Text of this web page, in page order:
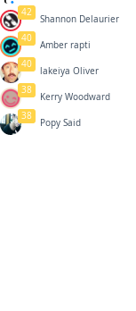
Shannon Delaurier
42
Amber rapti
40
lakeiya Oliver
40
Kerry Woodward
38
Popy Said
38